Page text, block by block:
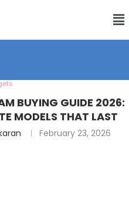
BUYING GUIDE 2026:
MODELS THAT LAST
February 23, 2026